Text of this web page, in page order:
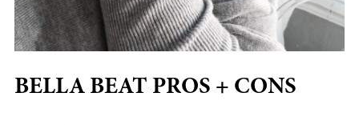
BELLA BEAT PROS + CONS